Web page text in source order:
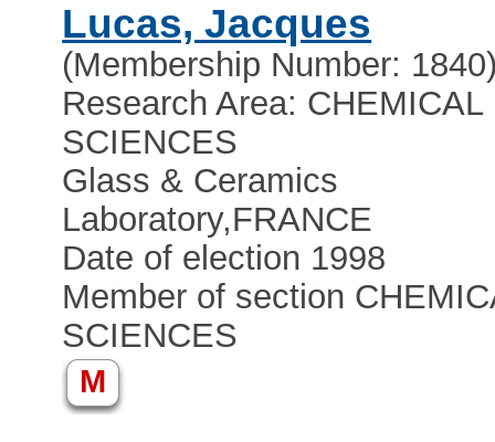
Lucas, Jacques
(Membership Number:
Research Area: CHEMICAL
SCIENCES
Glass & Ceramics
Laboratory,FRANCE
Date of election 1998
Member of section
SCIENCES
M